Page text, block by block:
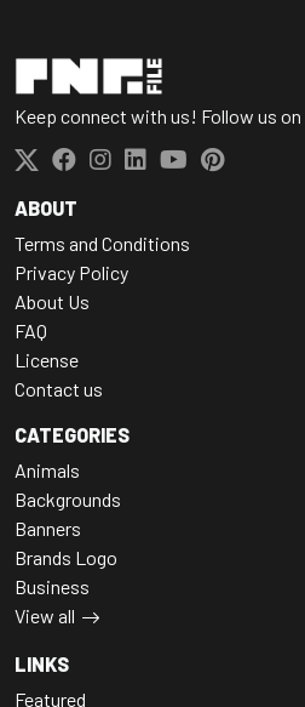
Keep connect with us! Follow us
ABOUT
Terms and Conditions
Privacy Policy
About Us
FAQ
License
Contact us
CATEGORIES
Animals
Backgrounds
Banners
Brands Logo
Business
View all
LINKS
Featured